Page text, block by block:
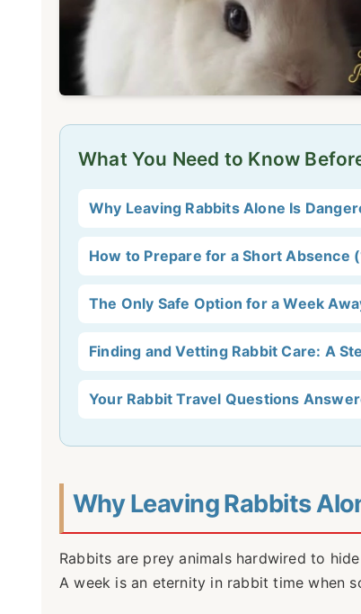
What You Need to Know
Why Leaving Rabbits Alone Is
How to Prepare for a Short Absence
The Only Safe Option for a Week
Finding and Vetting Rabbit Care: A
Your Rabbit Travel Questions
Why Leaving Rabbits
Rabbits are prey animals hardwired to
A week is an eternity in rabbit time when